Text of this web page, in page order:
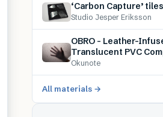
‘Carbon Capture’ tiles
Studio Jesper Eriksson
OBRO – Leather-
Translucent PVC
Okunote
All materials →